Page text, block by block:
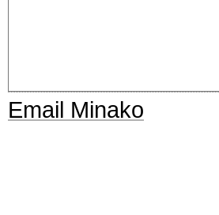
Email Minako